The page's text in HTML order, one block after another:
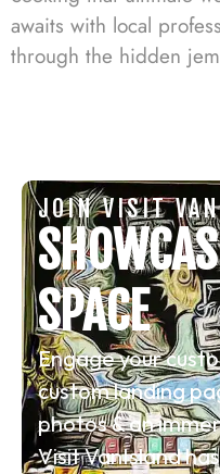
awaits with local
through the hidden
JOIN VISIT
SPACE
Engage your
custom landing
photos & an
Visit VanIsland